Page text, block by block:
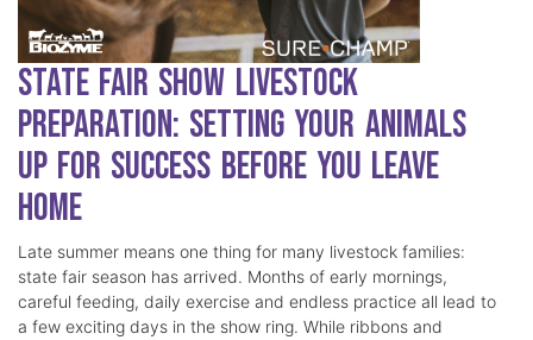
State Fair Show Livestock
Preparation: Setting Your Animals
Up for Success Before You Leave
Home
Late summer means one thing for many livestock families:
state fair season has arrived. Months of early mornings,
careful feeding, daily exercise and endless practice all lead to
a few exciting days in the show ring. While ribbons and